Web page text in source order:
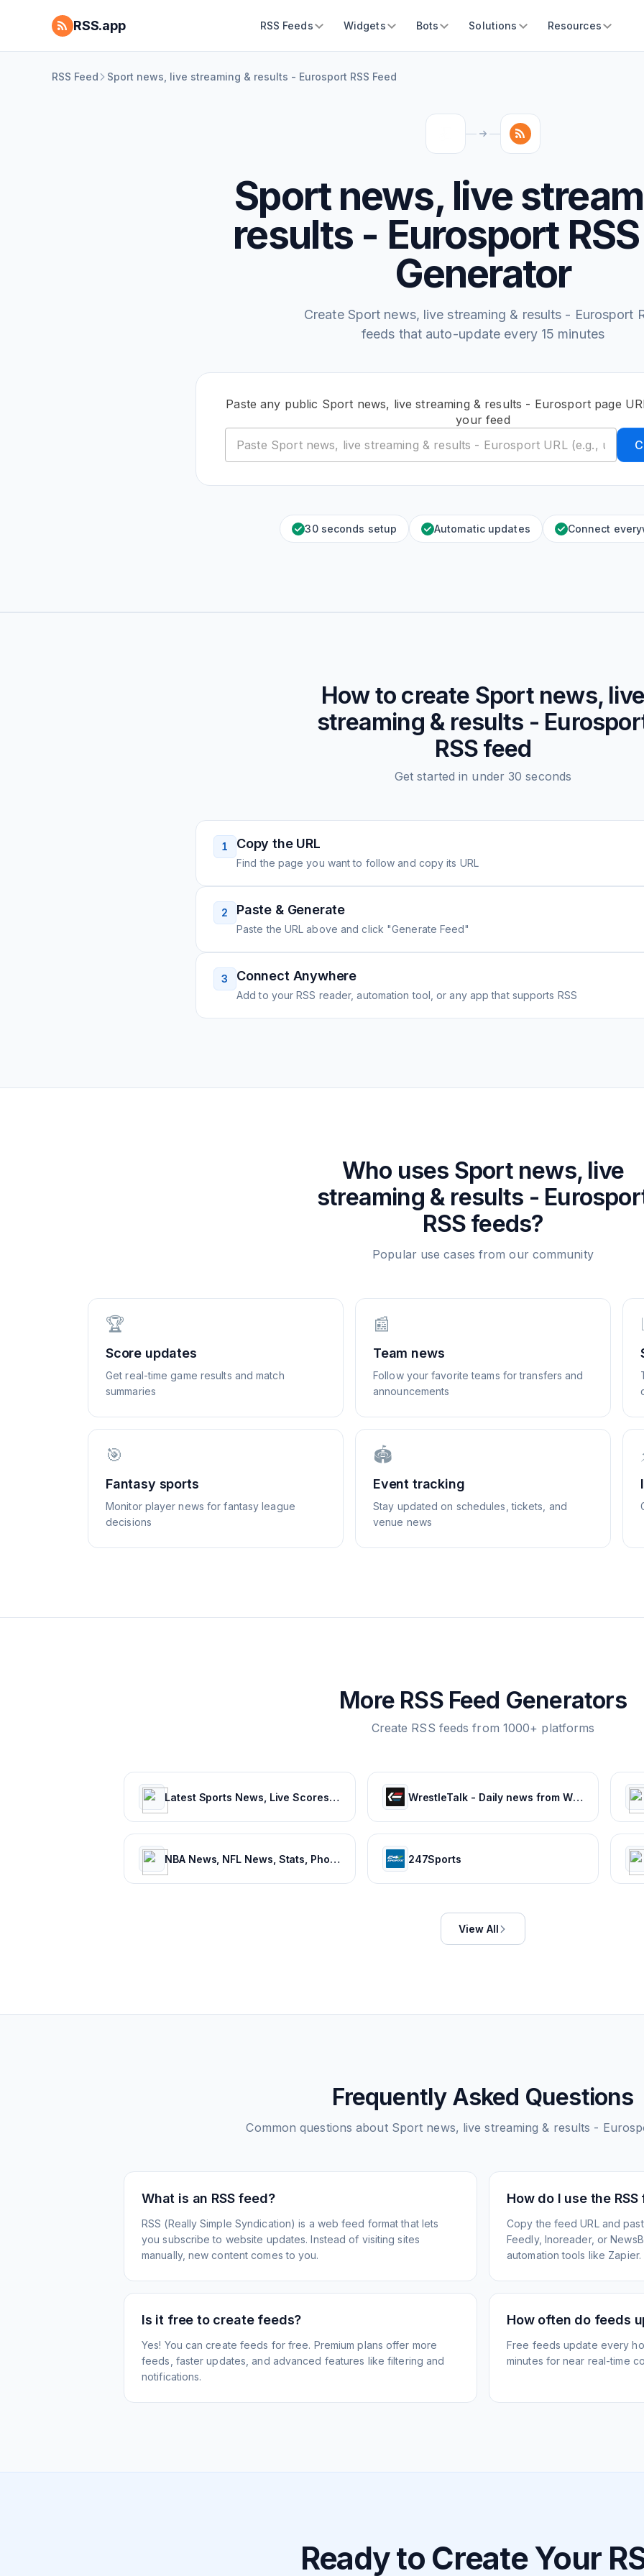
RSS.app RSS Feeds Widgets Bots Solutions Resources
RSS Feed Sport news, live streaming & results - Eurosport RSS Feed
Sport news, live
results - Eurosport
Generator
Create Sport news, live streaming & results - Eurosport
feeds that auto-update every 15 minutes
Paste any public Sport news, live streaming & results - Eurosport page
your feed
30 seconds setup Automatic updates Connect
How to create Sport news, live
streaming & results -
RSS feed
Get started in under 30 seconds
1 Copy the URL
Find the page you want to follow and copy its URL
2 Paste & Generate
Paste the URL above and click "Generate Feed"
3 Connect Anywhere
Add to your RSS reader, automation tool, or any app that supports RSS
Who uses Sport news, live
streaming & results -
RSS feeds?
Popular use cases from our community
🏆
Score updates
Get real-time game results and match
summaries
📰
Team news
Follow your favorite teams for transfers and
announcements
🎯
Fantasy sports
Monitor player news for fantasy league
decisions
🏟️
Event tracking
Stay updated on schedules, tickets, and
venue news
More RSS Feed Generators
Create RSS feeds from 1000+ platforms
Latest Sports News, Live Scores, Results Today's Sports Headlines Updates - NDTV Sports WrestleTalk - Daily news from WWE, AEW, NJPW and more
NBA News, NFL News, Stats, Photos, Videos, Schedules and more | ClutchPoints 247Sports
View All
Frequently Asked Questions
Common questions about Sport news, live streaming & results -
What is an RSS feed?
RSS (Really Simple Syndication) is a web feed format that lets
you subscribe to website updates. Instead of visiting sites
manually, new content comes to you.
How do I use the RSS
Copy the feed URL and
Feedly, Inoreader, or
automation tools like Zapier.
Is it free to create feeds?
Yes! You can create feeds for free. Premium plans offer more
feeds, faster updates, and advanced features like filtering and
notifications.
How often do feeds
Free feeds update every
minutes for near real-time
Ready to Create Your